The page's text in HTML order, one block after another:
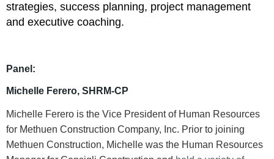
strategies, success planning, project management
and executive coaching.
Panel:
Michelle Ferero, SHRM-CP
Michelle Ferero is the Vice President of Human Resources
for Methuen Construction Company, Inc. Prior to joining
Methuen Construction, Michelle was the Human Resources